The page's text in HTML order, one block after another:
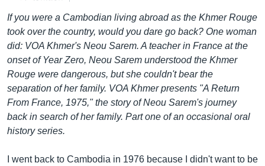
ម្តង
រំលង​
និង​
ចូល​
ទៅ​
ទំព័រ​
រចនា
សម្ព័ន្ធ​
រំលង​
ចូល​
កម្ពុជាច្នៃប្រតិដ្ឋ
ព្រឹត្តិការណ៍ព័ត៌មាន
ទូរទស្សន៍ / វីដេអូ​
វិទ្យុ / ផតខាសថ៍
កម្មវិធីទាំងអស់
Khmer English
If you were a Cambodian living abroad as the Khmer Rouge
took over the country, would you dare go back? One woman
did: VOA Khmer's Neou Sarem. A teacher in France at the
onset of Year Zero, Neou Sarem understood the Khmer
Rouge were dangerous, but she couldn't bear the
separation of her family. VOA Khmer presents "A Return
From France, 1975," the story of Neou Sarem's journey
back in search of her family. Part one of an occasional oral
history series.
I went back to Cambodia in 1976 because I didn't want to be